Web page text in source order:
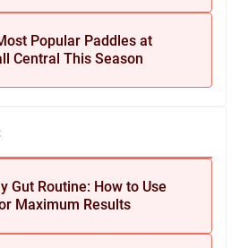
Popular Paddles at
Central This Season
Gut Routine: How to Use
Maximum Results